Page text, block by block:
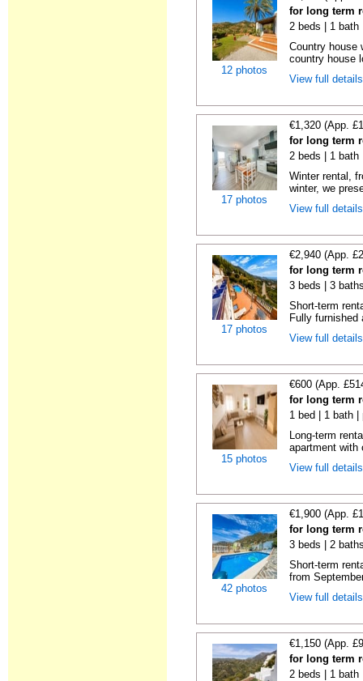
12 photos
for long term
2 beds | 1 bath
Country house
country house
View full
17 photos
€1,320 (App.
for long term
2 beds | 1 bath
Winter rental,
winter, we
View full
17 photos
€2,940 (App.
for long term
3 beds | 3
Short-term
Fully furnished
View full
15 photos
€600 (App.
for long term
1 bed | 1 bath |
Long-term
apartment with
View full
42 photos
€1,900 (App.
for long term
3 beds | 2
Short-term
from
View full
€1,150 (App.
for long term
2 beds | 1 bath